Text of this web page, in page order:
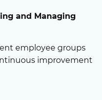
and Managing
employee groups
improvement